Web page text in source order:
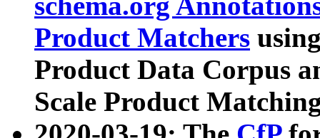
Product Matchers
Product Data Corpus
Scale Product